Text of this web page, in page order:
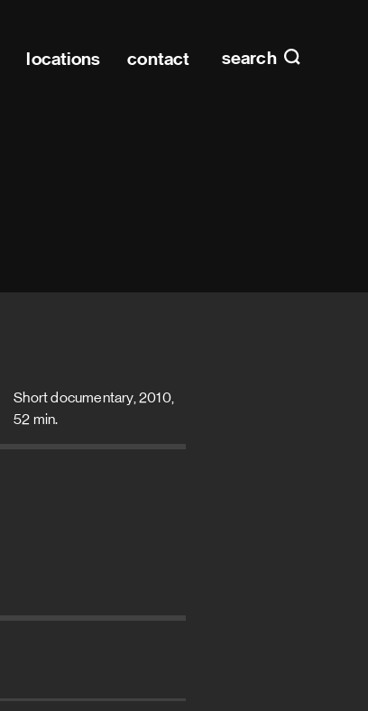
search
home
locations contact
Short documentary, 2010,
52 min.